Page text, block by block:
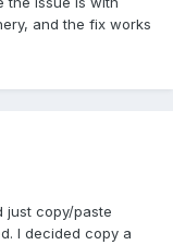
and the fix works
just copy/paste
I decided copy a